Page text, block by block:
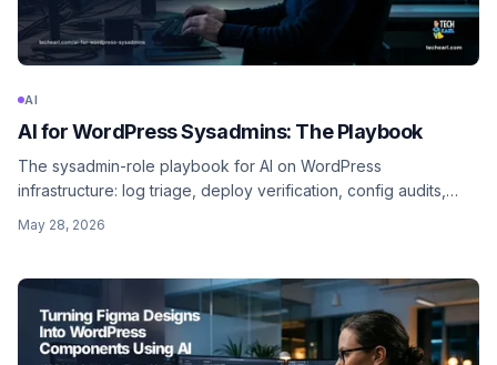
AI
AI for WordPress Sysadmins: The Playbook
The sysadmin-role playbook for AI on WordPress
infrastructure: log triage, deploy verification, config audits,
the strict read-only discipline that keeps production safe.
May 28, 2026